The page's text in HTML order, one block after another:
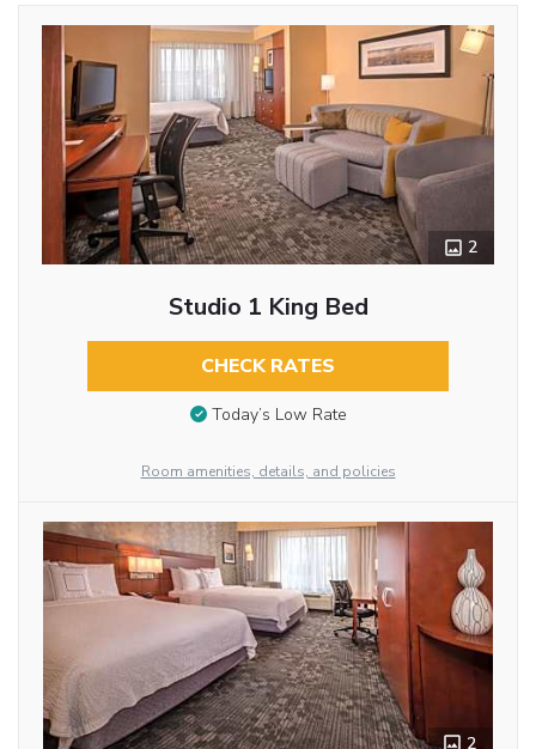
2
Studio 1 King Bed
CHECK RATES
Today’s Low Rate
Room amenities, details, and policies
2